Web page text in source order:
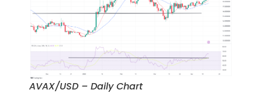
AVAX/USD – Daily Chart